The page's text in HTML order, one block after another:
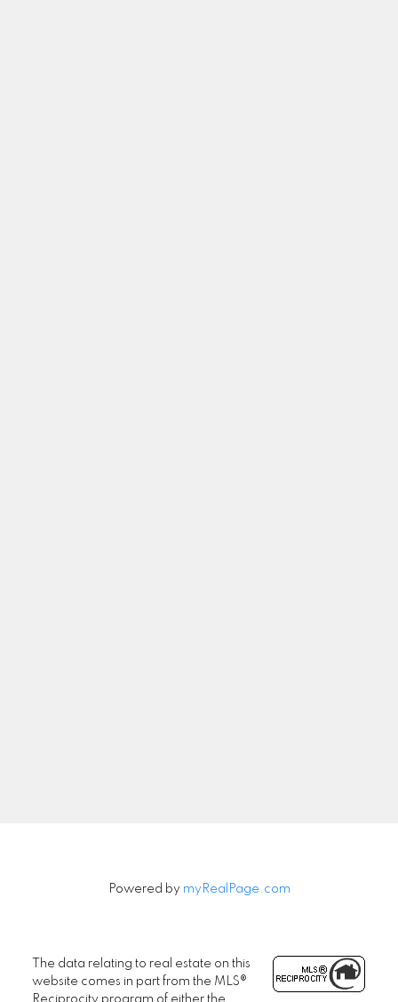
Powered by myRealPage.com
The data relating to real estate on this
website comes in part from the MLS®
Reciprocity program of either the